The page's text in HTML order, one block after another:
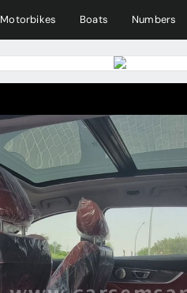
Motorbikes Boats Numbers